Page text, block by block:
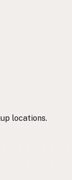
locations.